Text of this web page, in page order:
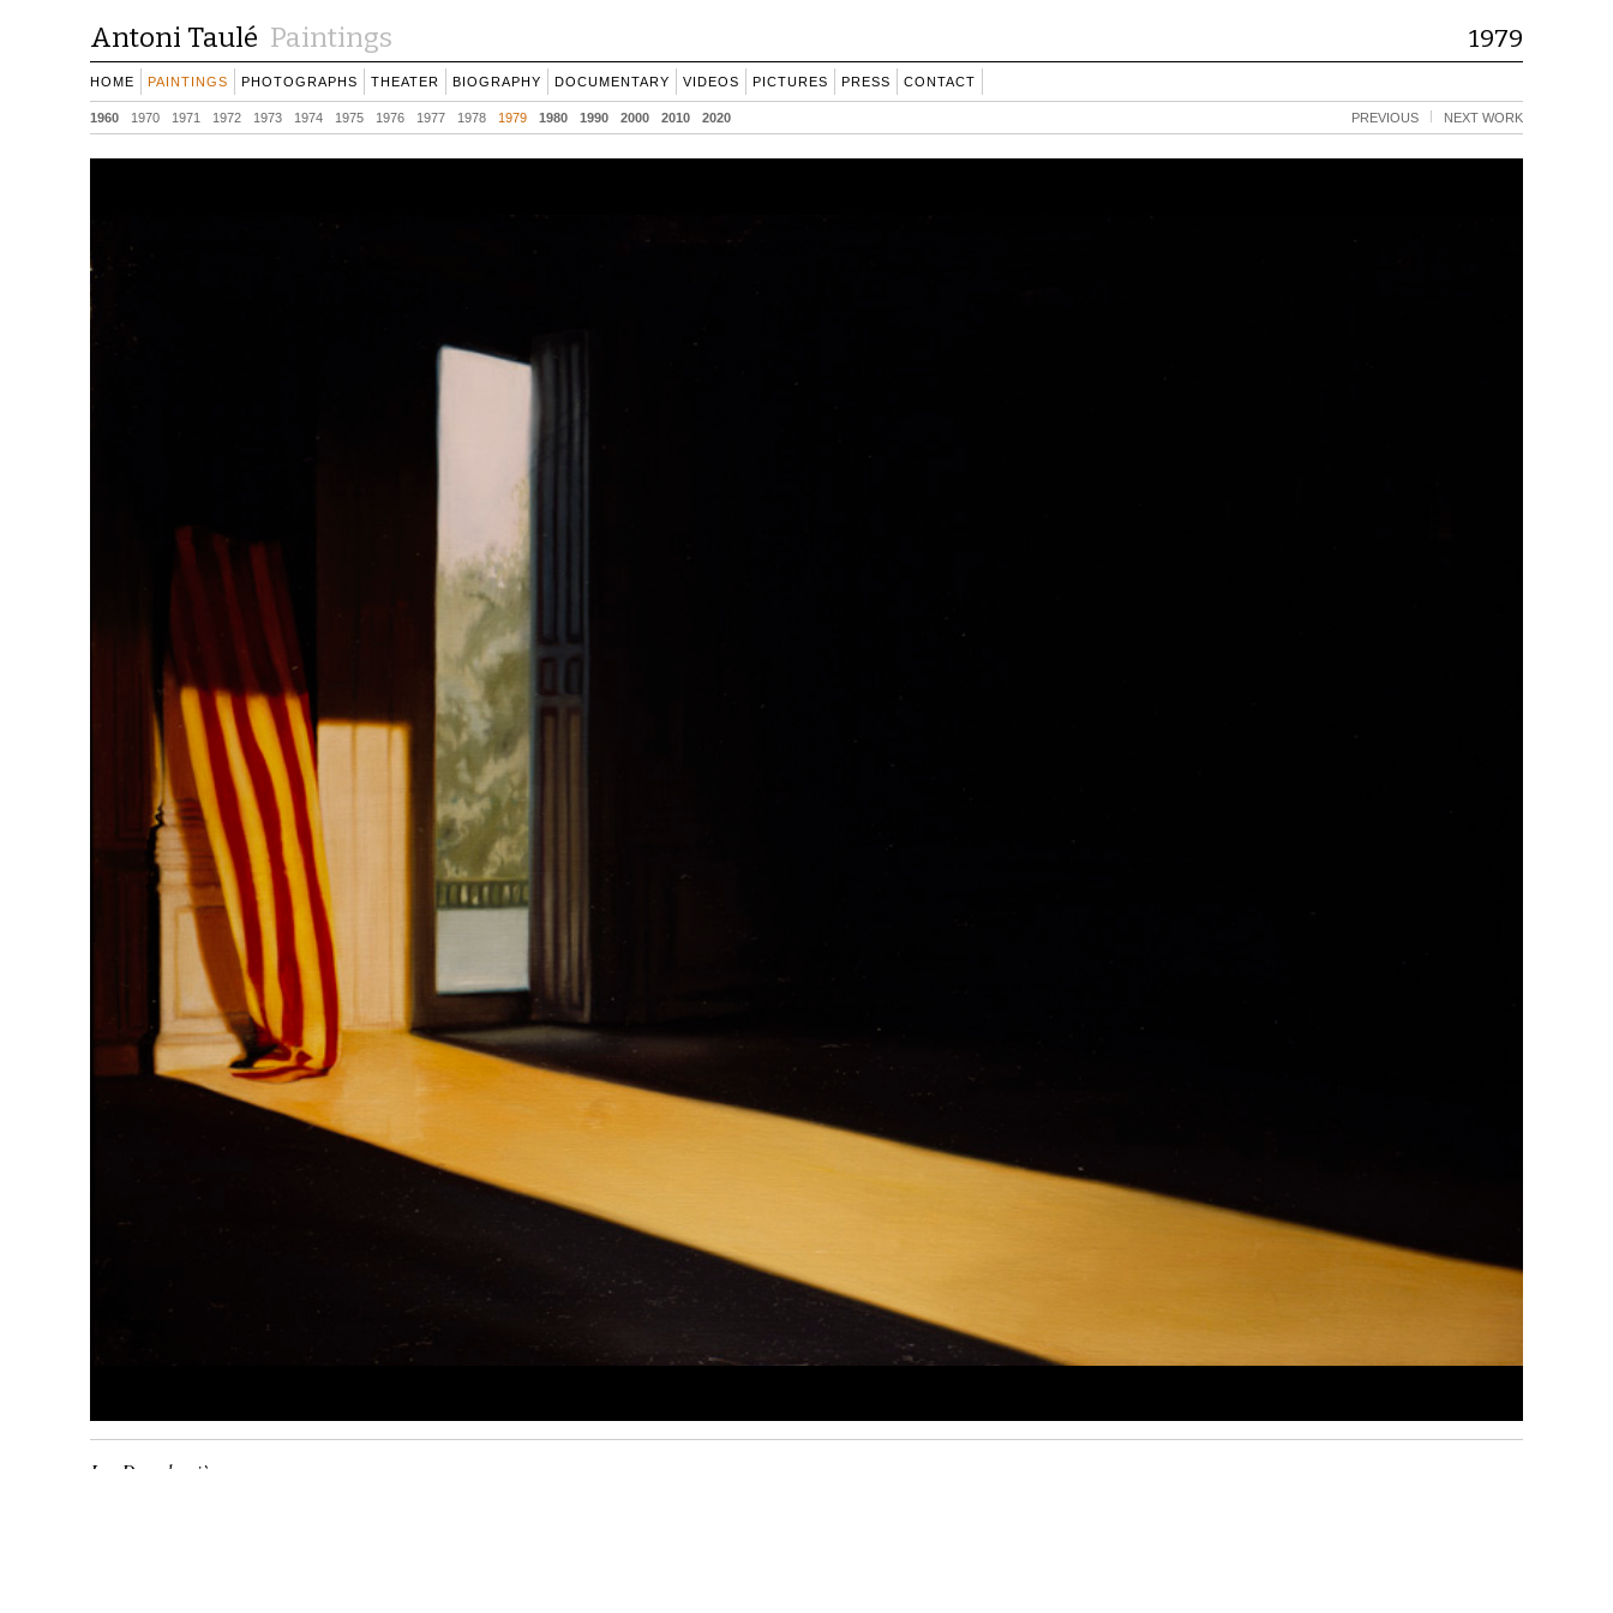
Antoni Taulé Paintings 1979
HOME PAINTINGS PHOTOGRAPHS THEATER BIOGRAPHY DOCUMENTARY VIDEOS PICTURES PRESS CONTACT
1960 1970 1971 1972 1973 1974 1975 1976 1977 1978 1979 1980 1990 2000 2010 2020 PREVIOUS NEXT WORK
Les Deux lumières